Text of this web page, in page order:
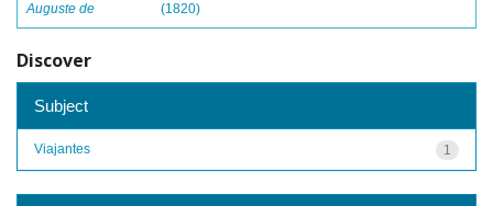
Auguste de
(1820)
Discover
Subject
1
Viajantes